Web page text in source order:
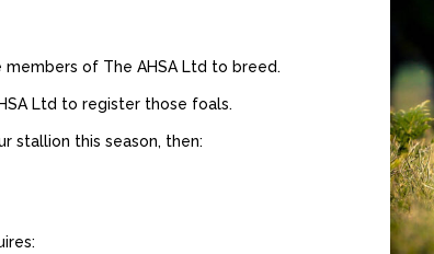
of The AHSA Ltd to breed.
Ltd to register those foals.
stallion this season, then: